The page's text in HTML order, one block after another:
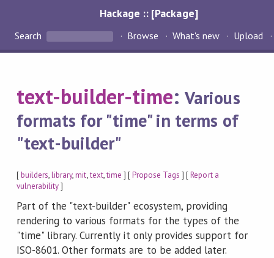
Hackage :: [Package]
Search Browse What's new Upload
text-builder-time:Various
formats for "time" in terms of
"text-builder"
[builders,library,mit,text,time ] [Propose Tags ] [Report a
vulnerability]
Part of the "text-builder" ecosystem, providing
rendering to various formats for the types of the
"time" library. Currently it only provides support for
ISO-8601. Other formats are to be added later.